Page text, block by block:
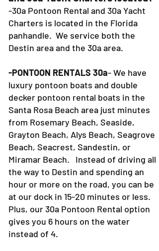
-30a Pontoon Rental and 30a Yacht
Charters is located in the Florida
panhandle. We service both the
Destin area and the 30a area.
-PONTOON RENTALS 30a- We have
luxury pontoon boats and double
decker pontoon rental boats in the
Santa Rosa Beach area just minutes
from Rosemary Beach, Seaside,
Grayton Beach, Alys Beach, Seagrove
Beach, Seacrest, Sandestin, or
Miramar Beach. Instead of driving all
the way to Destin and spending an
hour or more on the road, you can be
at our dock in 15-20 minutes or less.
Plus, our 30a Pontoon Rental option
gives you 6 hours on the water
instead of 4.